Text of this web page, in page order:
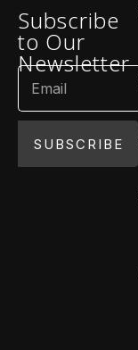
Subscribe
to Our
Newsletter
SUBSCRIBE